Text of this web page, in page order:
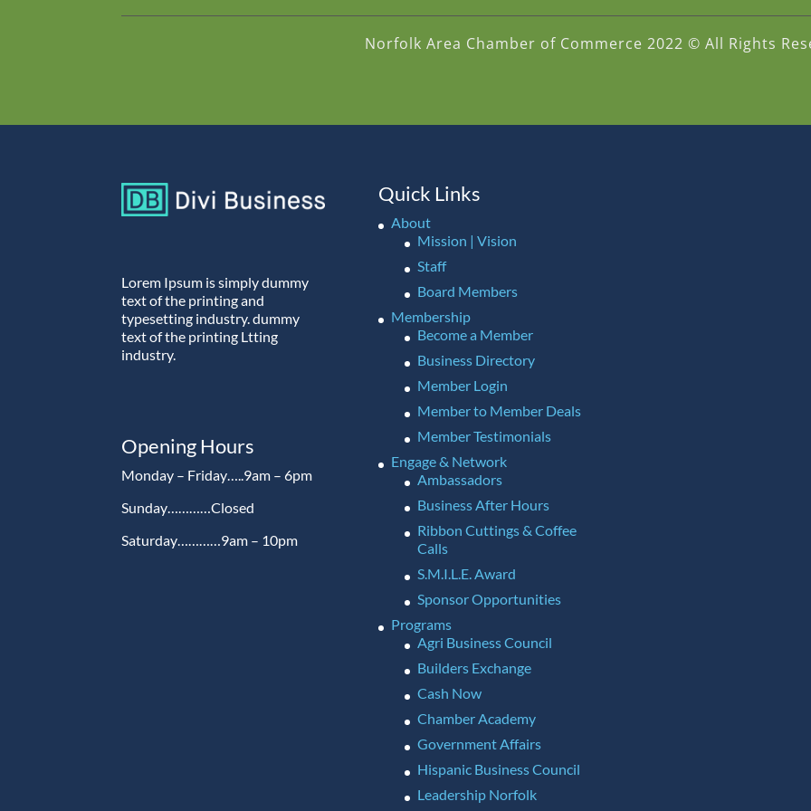
Norfolk Area Chamber of Commerce 2022 © All Rights
Lorem Ipsum is simply dummy
text of the printing and
typesetting industry. dummy
text of the printing Ltting
industry.
Opening Hours
Monday – Friday…..9am – 6pm
Sunday…………Closed
Saturday…………9am – 10pm
Quick Links
About
Mission | Vision
Staff
Board Members
Membership
Become a Member
Business Directory
Member Login
Member to Member Deals
Member Testimonials
Engage & Network
Ambassadors
Business After Hours
Ribbon Cuttings & Coffee
Calls
S.M.I.L.E. Award
Sponsor Opportunities
Programs
Agri Business Council
Builders Exchange
Cash Now
Chamber Academy
Government Affairs
Hispanic Business Council
Leadership Norfolk